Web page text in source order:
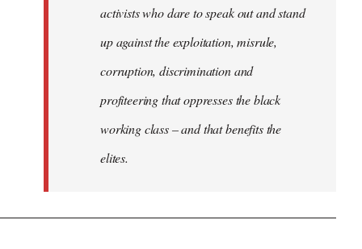
activists who dare to speak out and stand
up against the exploitation, misrule,
corruption, discrimination and
profiteering that oppresses the black
working class – and that benefits the
elites.